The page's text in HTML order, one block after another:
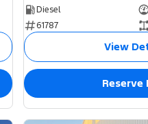
Diesel
61787
View
Reserve